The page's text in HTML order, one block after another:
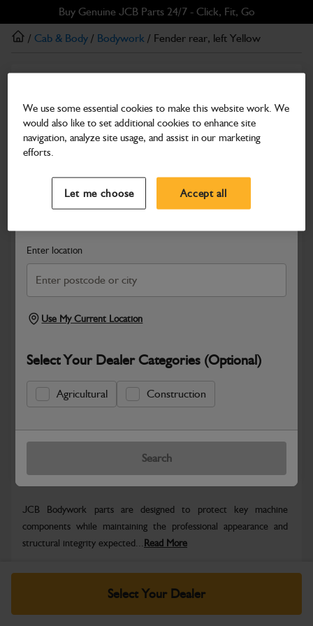
to
main
to
footer
Buy Genuine JCB Parts 24/7 - Click, Fit, Go
Search and select a dealer by entering your postcode or city to
Enter location
Use My Current Location
Select Your Dealer Categories (Optional)
Agricultural Construction
Search
/ Cab & Body / Bodywork / Fender rear, left Yellow
Fender rear, left Yellow
Part Number: 294/00130
Compatible withEnter Your Serial Number
Safe & Secure Payments
Select Your Dealer
JCB Bodywork parts are designed to protect key machine
components while maintaining the professional appearance and
structural integrity expected... Read More
Specifications
We use some essential cookies to make this website work. We
would also like to set additional cookies to enhance site
navigation, analyze site usage, and assist in our marketing
efforts.
Let me choose Accept all